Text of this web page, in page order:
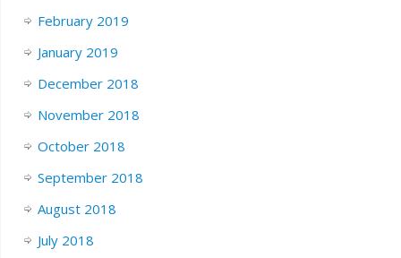
February 2019
January 2019
December 2018
November 2018
October 2018
September 2018
August 2018
July 2018